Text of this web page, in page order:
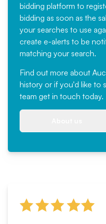
bidding platform to
bidding as soon as the
your searches to use
create e-alerts to be
matching your search.
Find out more about
history or if you'd like to
team get in touch today.